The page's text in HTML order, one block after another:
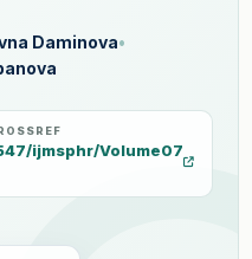
Daminova•
ijmsphr/Volume07